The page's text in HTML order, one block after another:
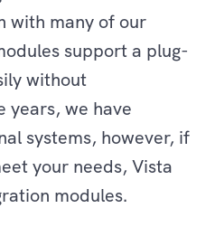
with many of our
support a plug-
without
years, we have
systems, however, if
your needs, Vista
modules.